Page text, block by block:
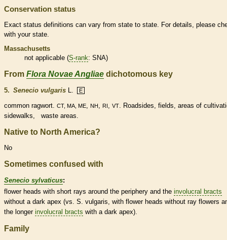
Conservation status
Exact status definitions can vary from state to state. For details, please
with your state.
Massachusetts
not applicable (S-rank: SNA)
From Flora Novae Angliae dichotomous key
5. Senecio vulgaris L. E
common ragwort. CT, MA, ME NH RI VT
. Roadsides, fields, areas of
sidewalks, waste areas.
Native to North America?
No
Sometimes confused with
Senecio sylvaticus:
flower heads with short rays around the periphery and the involucral bracts
without a dark apex (vs. S. vulgaris, with flower heads without ray flowers
the longer involucral bracts with a dark apex).
Family